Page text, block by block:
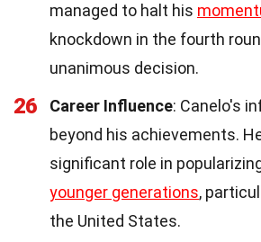
managed to halt his
knockdown in the fourth
unanimous decision.
26 Career Influence: Canelo's
beyond his achievements.
significant role in
younger generations,
the United States.